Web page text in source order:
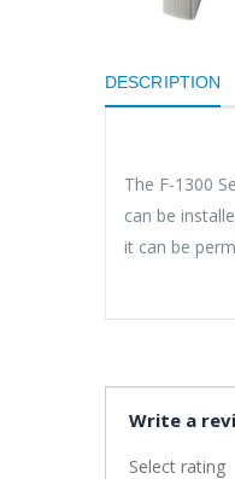
DESCRIPTION
The F-1300
can be
it can be
Write a
Select rating